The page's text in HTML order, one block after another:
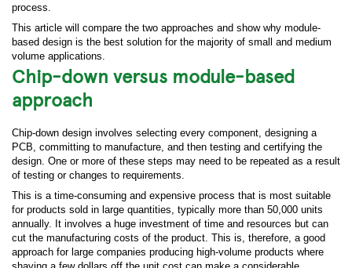
process.
This article will compare the two approaches and show why module-
based design is the best solution for the majority of small and medium
volume applications.
Chip-down versus module-based
approach
Chip-down design involves selecting every component, designing a
PCB, committing to manufacture, and then testing and certifying the
design. One or more of these steps may need to be repeated as a result
of testing or changes to requirements.
This is a time-consuming and expensive process that is most suitable
for products sold in large quantities, typically more than 50,000 units
annually. It involves a huge investment of time and resources but can
cut the manufacturing costs of the product. This is, therefore, a good
approach for large companies producing high-volume products where